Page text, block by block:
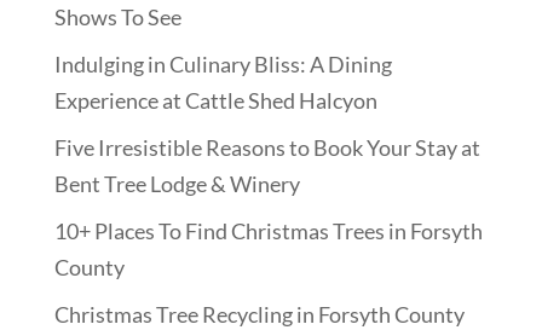
Shows To See
Indulging in Culinary Bliss: A Dining
Experience at Cattle Shed Halcyon
Five Irresistible Reasons to Book Your Stay at
Bent Tree Lodge & Winery
10+ Places To Find Christmas Trees in Forsyth
County
Christmas Tree Recycling in Forsyth County